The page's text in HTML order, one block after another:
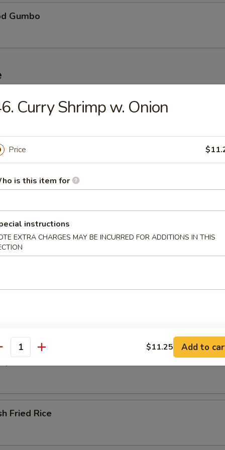
Gumbo
Fried Rice
Fried Rice
Rice
Rice
Rice
Fried Rice
Fried Rice
Curry Shrimp w. Onion
Price
is this item for
instructions
EXTRA CHARGES MAY BE INCURRED FOR ADDITIONS IN THIS
$11.25 Add to